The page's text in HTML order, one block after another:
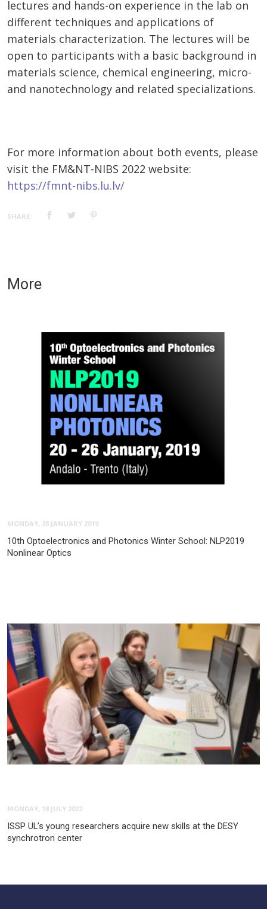
lectures and hands-on experience in the lab on
different techniques and applications of
materials characterization. The lectures will be
open to participants with a basic background in
materials science, chemical engineering, micro-
and nanotechnology and related specializations.
For more information about both events, please
visit the FM&NT-NIBS 2022 website:
https://fmnt-nibs.lu.lv/
SHARE:
More
MONDAY, 28 JANUARY 2019
10th Optoelectronics and Photonics Winter School: NLP2019
Nonlinear Optics
MONDAY, 18 JULY 2022
ISSP UL’s young researchers acquire new skills at the DESY
synchrotron center